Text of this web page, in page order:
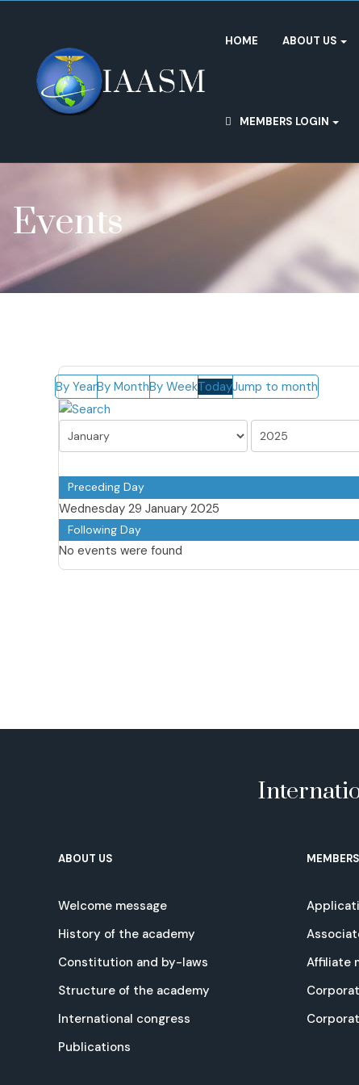
HOME ABOUT US
MEMBERS LOGIN
Events
By YearBy MonthBy WeekTodayJump to month
Preceding Day
Wednesday 29 January 2025
Following Day
No events were found
ABOUT US
Welcome message
History of the academy
Constitution and by-laws
Structure of the academy
International congress
Publications
Affiliate